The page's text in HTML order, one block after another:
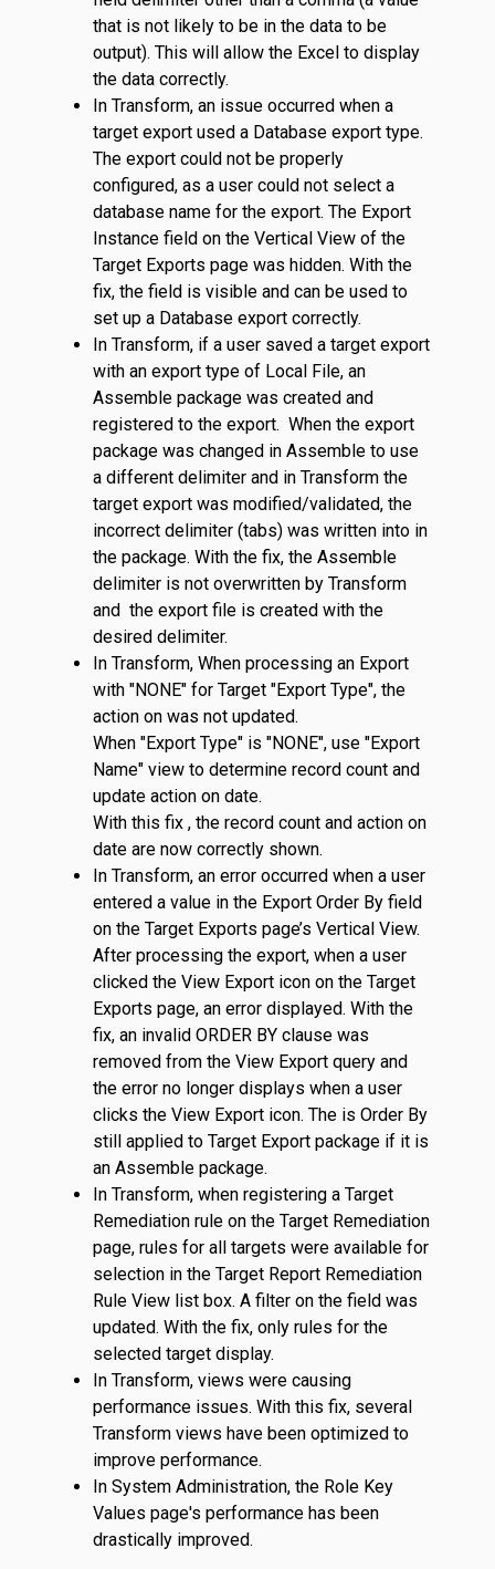
that is not likely to be in the data to be
output). This will allow the Excel to display
the data correctly.
In Transform, an issue occurred when a
target export used a Database export type.
The export could not be properly
configured, as a user could not select a
database name for the export. The Export
Instance field on the Vertical View of the
Target Exports page was hidden. With the
fix, the field is visible and can be used to
set up a Database export correctly.
In Transform, if a user saved a target export
with an export type of Local File, an
Assemble package was created and
registered to the export. When the export
package was changed in Assemble to use
a different delimiter and in Transform the
target export was modified/validated, the
incorrect delimiter (tabs) was written into in
the package. With the fix, the Assemble
delimiter is not overwritten by Transform
and the export file is created with the
desired delimiter.
In Transform, When processing an Export
with "NONE" for Target "Export Type", the
action on was not updated.
When "Export Type" is "NONE", use "Export
Name" view to determine record count and
update action on date.
With this fix , the record count and action on
date are now correctly shown.
In Transform, an error occurred when a user
entered a value in the Export Order By field
on the Target Exports page’s Vertical View.
After processing the export, when a user
clicked the View Export icon on the Target
Exports page, an error displayed. With the
fix, an invalid ORDER BY clause was
removed from the View Export query and
the error no longer displays when a user
clicks the View Export icon. The is Order By
still applied to Target Export package if it is
an Assemble package.
In Transform, when registering a Target
Remediation rule on the Target Remediation
page, rules for all targets were available for
selection in the Target Report Remediation
Rule View list box. A filter on the field was
updated. With the fix, only rules for the
selected target display.
In Transform, views were causing
performance issues. With this fix, several
Transform views have been optimized to
improve performance.
In System Administration, the Role Key
Values page's performance has been
drastically improved.